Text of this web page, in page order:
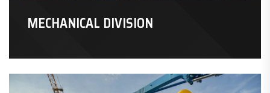
MECHANICAL DIVISION